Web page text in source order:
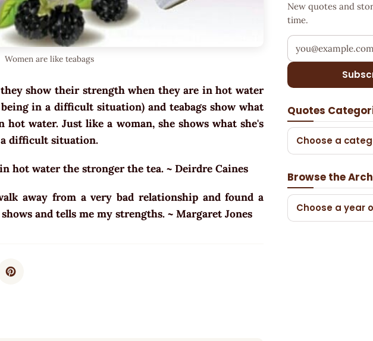
Women are like teabags
they show their strength when they are in hot water
in a difficult situation) and teabags show what
water. Just like a woman, she shows what she's
difficult situation.
hot water the stronger the tea. ~ Deirdre Caines
away from a very bad relationship and found a
and tells me my strengths. ~ Margaret Jones
New quotes and
time.
Your email address
Quotes
Choose a
Browse the
Choose a year